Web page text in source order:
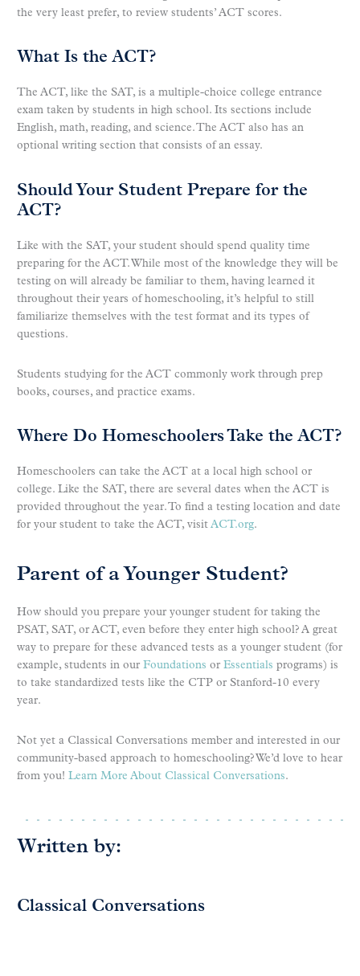
the very least prefer, to review students’ ACT scores.
What Is the ACT?
The ACT, like the SAT, is a multiple-choice college entrance
exam taken by students in high school. Its sections include
English, math, reading, and science. The ACT also has an
optional writing section that consists of an essay.
Should Your Student Prepare for the
ACT?
Like with the SAT, your student should spend quality time
preparing for the ACT. While most of the knowledge they will be
testing on will already be familiar to them, having learned it
throughout their years of homeschooling, it’s helpful to still
familiarize themselves with the test format and its types of
questions.
Students studying for the ACT commonly work through prep
books, courses, and practice exams.
Where Do Homeschoolers Take the ACT?
Homeschoolers can take the ACT at a local high school or
college. Like the SAT, there are several dates when the ACT is
provided throughout the year. To find a testing location and date
for your student to take the ACT, visit ACT.org.
Parent of a Younger Student?
How should you prepare your younger student for taking the
PSAT, SAT, or ACT, even before they enter high school? A great
way to prepare for these advanced tests as a younger student (for
example, students in our Foundations or Essentials programs) is
to take standardized tests like the CTP or Stanford-10 every
year.
Not yet a Classical Conversations member and interested in our
community-based approach to homeschooling? We’d love to hear
from you! Learn More About Classical Conversations.
Written by:
Classical Conversations